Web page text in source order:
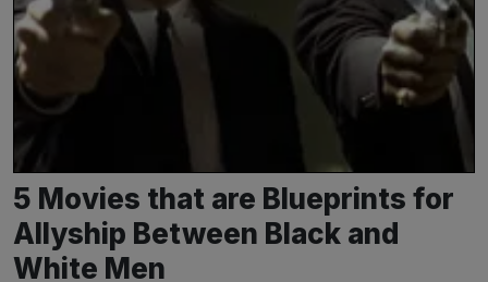
5 Movies that are Blueprints for
Allyship Between Black and
White Men